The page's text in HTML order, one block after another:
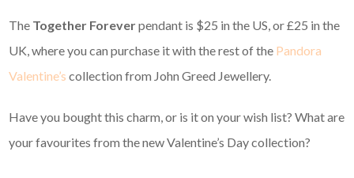
The Together Foreverpendant is $25 in the US, or £25 in the
UK, where you can purchase it with the rest of the Pandora
Valentine’scollection from John Greed Jewellery.
Have you bought this charm, or is it on your wish list? What are
your favourites from the new Valentine’s Day collection?